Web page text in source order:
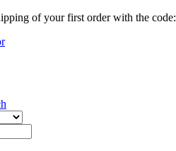
of your first order with the code: